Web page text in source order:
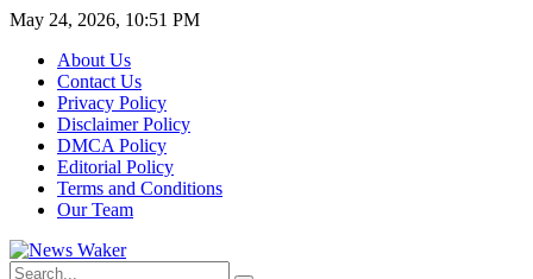
May 24, 2026, 10:51 PM
About Us
Contact Us
Privacy Policy
Disclaimer Policy
DMCA Policy
Editorial Policy
Terms and Conditions
Our Team